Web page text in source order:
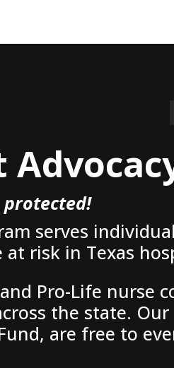
protected!
serves
risk in Texas
Pro-Life nurse
the state.
are free to